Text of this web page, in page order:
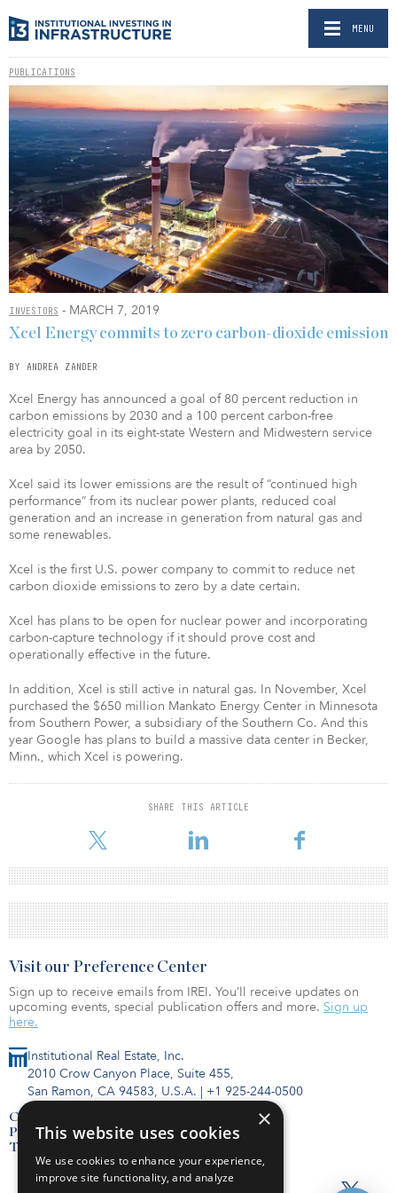
MENU
PUBLICATIONS
INVESTORS - MARCH 7, 2019
Xcel Energy commits to zero carbon-dioxide emission
BY ANDREA ZANDER
Xcel Energy has announced a goal of 80 percent reduction in
carbon emissions by 2030 and a 100 percent carbon-free
electricity goal in its eight-state Western and Midwestern service
area by 2050.
Xcel said its lower emissions are the result of “continued high
performance” from its nuclear power plants, reduced coal
generation and an increase in generation from natural gas and
some renewables.
Xcel is the first U.S. power company to commit to reduce net
carbon dioxide emissions to zero by a date certain.
Xcel has plans to be open for nuclear power and incorporating
carbon-capture technology if it should prove cost and
operationally effective in the future.
In addition, Xcel is still active in natural gas. In November, Xcel
purchased the $650 million Mankato Energy Center in Minnesota
from Southern Power, a subsidiary of the Southern Co. And this
year Google has plans to build a massive data center in Becker,
Minn., which Xcel is powering.
SHARE THIS ARTICLE
Institutional Real Estate, Inc.
2010 Crow Canyon Place, Suite 455,
San Ramon, CA 94583, U.S.A. | +1 925-244-0500
Contact Us
Privacy Policy
Terms of Use
Visit our Preference Center
Sign up to receive emails from IREI. You’ll receive updates on
upcoming events, special publication offers and more. Sign up
here.
×
This website uses cookies
We use cookies to enhance your experience,
improve site functionality, and analyze